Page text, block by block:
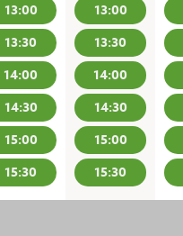
13:00
13:30
14:00
14:30
15:00
15:30
13:00
13:30
14:00
14:30
15:00
15:30